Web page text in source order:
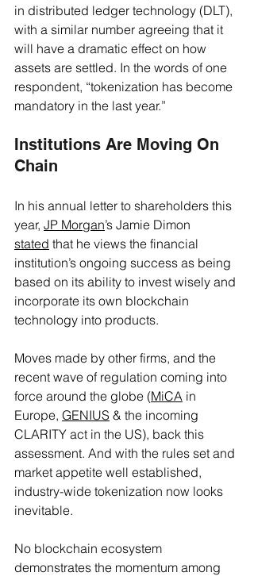
in distributed ledger technology (DLT),
with a similar number agreeing that it
will have a dramatic effect on how
assets are settled. In the words of one
respondent, “tokenization has become
mandatory in the last year.”
Institutions Are Moving On
Chain
In his annual letter to shareholders this
year, JP Morgan’s Jamie Dimon
stated that he views the financial
institution’s ongoing success as being
based on its ability to invest wisely and
incorporate its own blockchain
technology into products.
Moves made by other firms, and the
recent wave of regulation coming into
force around the globe (MiCA in
Europe, GENIUS & the incoming
CLARITY act in the US), back this
assessment. And with the rules set and
market appetite well established,
industry-wide tokenization now looks
inevitable.
No blockchain ecosystem
demonstrates the momentum among